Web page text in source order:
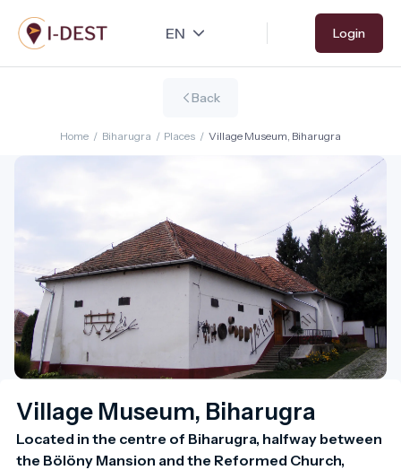
Skip
to
main
Login
Back
Home / Biharugra / Places / Village Museum, Biharugra
Village Museum, Biharugra
Located in the centre of Biharugra, halfway between
the Bölöny Mansion and the Reformed Church,